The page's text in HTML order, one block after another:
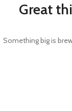
Great
Something big is